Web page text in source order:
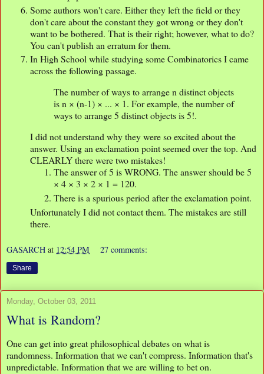
Some authors won't care. Either they left the field or they
don't care about the constant they got wrong or they don't
want to be bothered. That is their right; however, what to do?
You can't publish an erratum for them.
In High School while studying some Combinatorics I came
across the following passage.
The number of ways to arrange n distinct objects
is n × (n-1) × ... × 1. For example, the number of
ways to arrange 5 distinct objects is 5!.
I did not understand why they were so excited about the
answer. Using an exclamation point seemed over the top. And
CLEARLY there were two mistakes!
The answer of 5 is WRONG. The answer should be 5
× 4 × 3 × 2 × 1 = 120.
There is a spurious period after the exclamation point.
Unfortunately I did not contact them. The mistakes are still
there.
GASARCH at 12:54 PM 27 comments:
Share
Monday, October 03, 2011
What is Random?
One can get into great philosophical debates on what is
randomness. Information that we can't compress. Information that's
unpredictable. Information that we are willing to bet on.